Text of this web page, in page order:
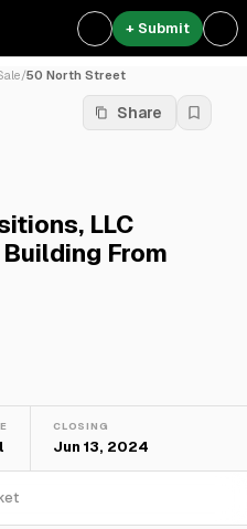
+ Submit
/50 North Street
Share
LLC
From
CLOSING
Jun 13, 2024